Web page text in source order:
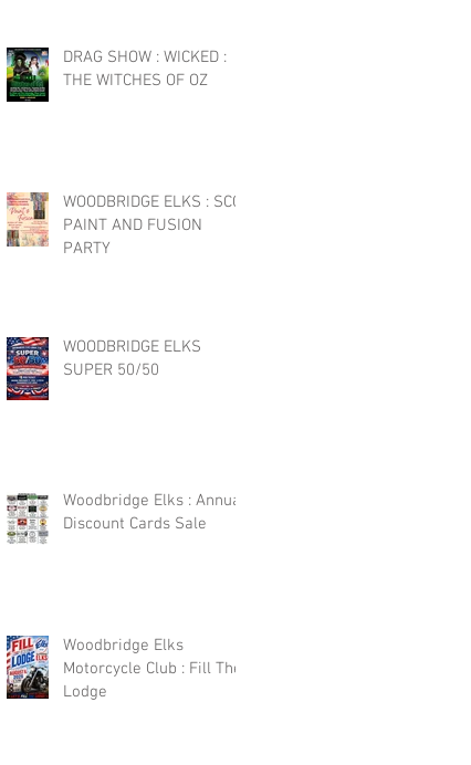
DRAG SHOW : WICKED :
THE WITCHES OF OZ
WOODBRIDGE ELKS : SCC
PAINT AND FUSION
PARTY
WOODBRIDGE ELKS
SUPER 50/50
Woodbridge Elks : Annual
Discount Cards Sale
Woodbridge Elks
Motorcycle Club : Fill The
Lodge